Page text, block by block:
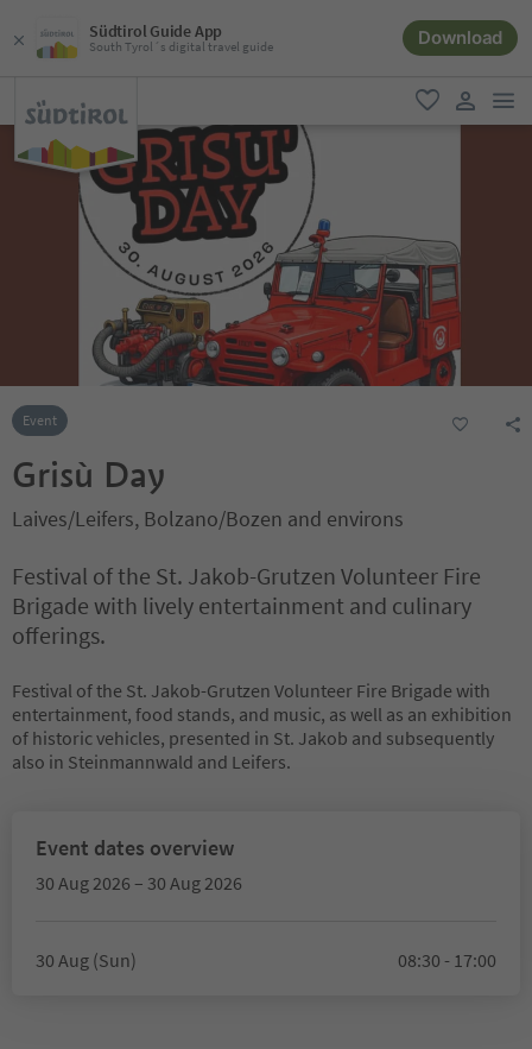
Südtirol Guide App
South Tyrol´s digital travel guide Download
favorite
user link
Event
Grisù Day
Laives/Leifers, Bolzano/Bozen and environs
Festival of the St. Jakob-Grutzen Volunteer Fire
Brigade with lively entertainment and culinary
offerings.
Festival of the St. Jakob-Grutzen Volunteer Fire Brigade with
entertainment, food stands, and music, as well as an exhibition
of historic vehicles, presented in St. Jakob and subsequently
also in Steinmannwald and Leifers.
Event dates overview
30 Aug 2026 – 30 Aug 2026
30 Aug (Sun) 08:30 - 17:00